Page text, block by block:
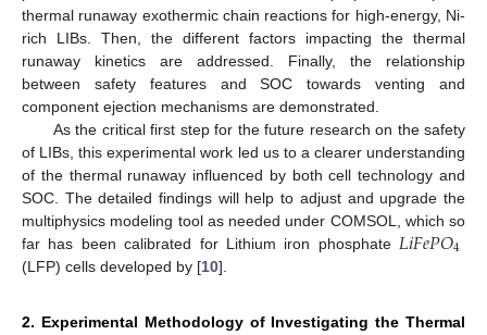
thermal runaway exothermic chain reactions for high-energy, Ni-
rich LIBs. Then, the different factors impacting the thermal
runaway kinetics are addressed. Finally, the relationship
between safety features and SOC towards venting and
component ejection mechanisms are demonstrated.
As the critical first step for the future research on the safety
of LIBs, this experimental work led us to a clearer understanding
of the thermal runaway influenced by both cell technology and
SOC. The detailed findings will help to adjust and upgrade the
multiphysics modeling tool as needed under COMSOL, which so
far has been calibrated for Lithium iron phosphate 𝐿𝑖𝐹𝑒𝑃𝑂4
(LFP) cells developed by [10].
2. Experimental Methodology of Investigating the Thermal